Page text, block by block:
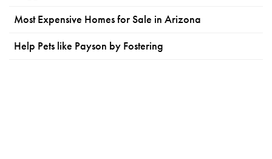
Most Expensive Homes for Sale in Arizona
Help Pets like Payson by Fostering